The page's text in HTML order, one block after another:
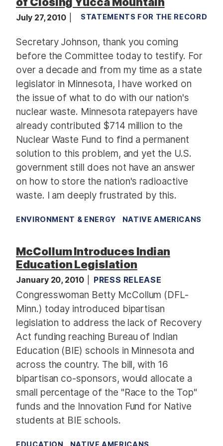
July 27, 2010 STATEMENTS FOR THE RECORD
Secretary Johnson, thank you coming
before the Committee today to testify. For
over a decade and from my time as a state
legislator in Minnesota, I have worked on
the issue of what to do with our nation's
nuclear waste. Minnesota ratepayers have
already contributed $714 million to the
Nuclear Waste Fund to find a permanent
solution to this problem, and yet the U.S.
government still does not have an answer
on how to store the nation's radioactive
waste. I am deeply frustrated by this.
ENVIRONMENT & ENERGY NATIVE AMERICANS
McCollum Introduces Indian
Education Legislation
January 20, 2010 PRESS RELEASE
Congresswoman Betty McCollum (DFL-
Minn.) today introduced bipartisan
legislation to address the lack of Recovery
Act funding reaching Bureau of Indian
Education (BIE) schools in Minnesota and
across the country. The bill, with 16
bipartisan co-sponsors, would allocate a
small percentage of the "Race to the Top"
funds and the Innovation Fund for Native
students at BIE schools.
EDUCATION NATIVE AMERICANS